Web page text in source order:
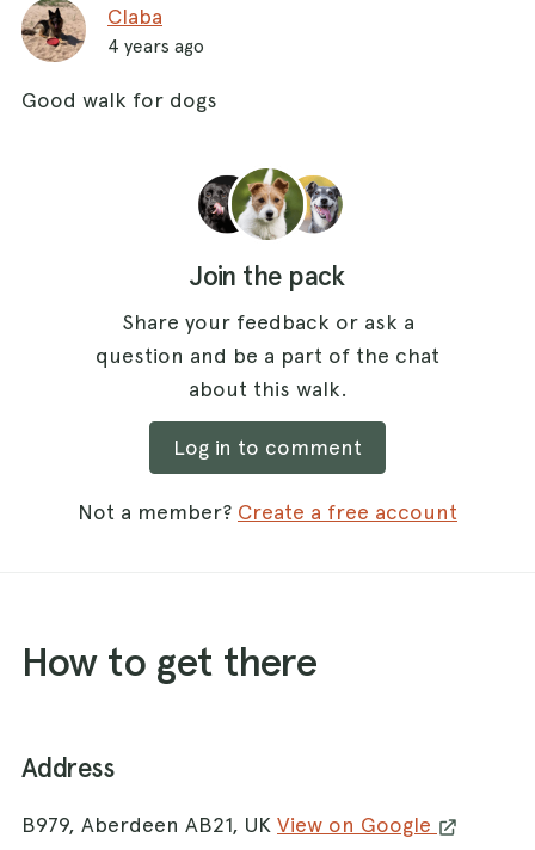
Claba
4 years ago
Good walk for dogs
Join the pack
Share your feedback or ask a
question and be a part of the chat
about this walk.
Log in to comment
Not a member? Create a free account
How to get there
Address
B979, Aberdeen AB21, UK View on Google